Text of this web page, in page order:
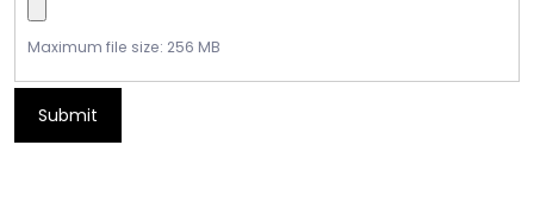
Maximum file size: 256 MB
Submit